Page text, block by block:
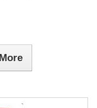
More